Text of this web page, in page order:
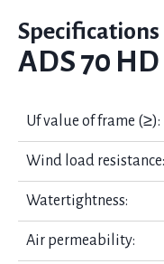
Specifications
ADS 70 HD
Uf value of frame (≥):
Wind load resistance:
Watertightness:
Air permeability: